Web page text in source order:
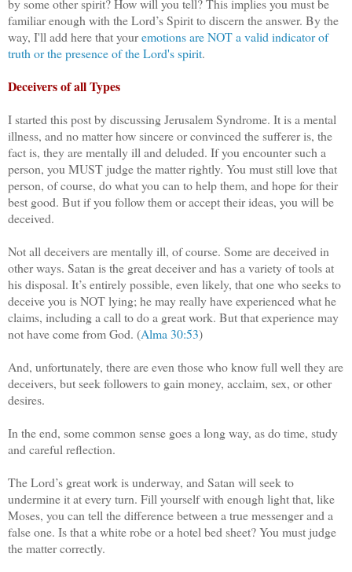
by some other spirit? How will you tell? This implies you must be
familiar enough with the Lord’s Spirit to discern the answer. By the
way, I'll add here that youremotions are NOT a valid indicator of
truth or the presence of the Lord's spirit.
Deceivers of all Types
I started this post by discussing Jerusalem Syndrome. It is a mental
illness, and no matter how sincere or convinced the sufferer is, the
fact is, they are mentally ill and deluded. If you encounter such a
person, you MUST judge the matter rightly. You must still love that
person, of course, do what you can to help them, and hope for their
best good. But if you follow them or accept their ideas, you will be
deceived.
Not all deceivers are mentally ill, of course. Some are deceived in
other ways. Satan is the great deceiver and has a variety of tools at
his disposal. It’s entirely possible, even likely, that one who seeks to
deceive you is NOT lying; he may really have experienced what he
claims, including a call to do a great work. But that experience may
not have come from God. (Alma 30:53)
And, unfortunately, there are even those who know full well they are
deceivers, but seek followers to gain money, acclaim, sex, or other
desires.
In the end, some common sense goes a long way, as do time, study
and careful reflection.
The Lord’s great work is underway, and Satan will seek to
undermine it at every turn. Fill yourself with enough light that, like
Moses, you can tell the difference between a true messenger and a
false one. Is that a white robe or a hotel bed sheet? You must judge
the matter correctly.